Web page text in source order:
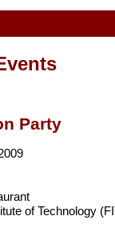
Party
of Technology